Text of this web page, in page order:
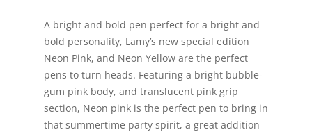
A bright and bold pen perfect for a bright and
bold personality, Lamy’s new special edition
Neon Pink, and Neon Yellow are the perfect
pens to turn heads. Featuring a bright bubble-
gum pink body, and translucent pink grip
section, Neon pink is the perfect pen to bring in
that summertime party spirit, a great addition